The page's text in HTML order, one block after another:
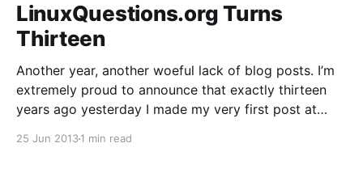
LinuxQuestions.org Turns
Thirteen
Another year, another woeful lack of blog posts. I’m
extremely proud to announce that exactly thirteen
years ago yesterday I made my very first post at
25 Jun 20131 min read